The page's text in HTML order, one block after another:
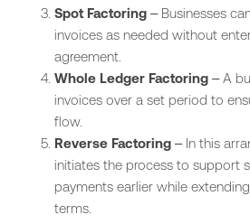
Spot Factoring – Businesses
invoices as needed without
agreement.
Whole Ledger Factoring – A
invoices over a set period to
flow.
Reverse Factoring – In this
initiates the process to support
payments earlier while
terms.